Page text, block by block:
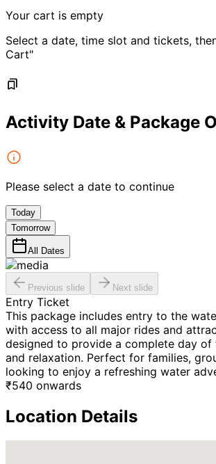
Your cart is empty
Select a date, time slot and tickets,
Cart"
Activity Date & Package
Please select a date to continue
Today
Tomorrow
All Dates
Previous slide Next slide
Entry Ticket
This package includes entry to the
with access to all major rides and
designed to provide a complete day of
and relaxation. Perfect for families,
looking to enjoy a refreshing water
₹540 onwards
Location Details